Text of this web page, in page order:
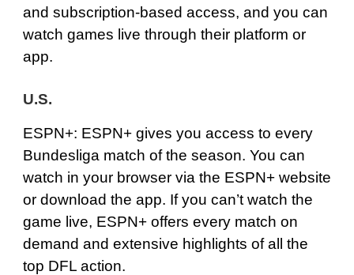
and subscription-based access, and you can
watch games live through their platform or
app.
U.S.
ESPN+: ESPN+ gives you access to every
Bundesliga match of the season. You can
watch in your browser via the ESPN+ website
or download the app. If you can’t watch the
game live, ESPN+ offers every match on
demand and extensive highlights of all the
top DFL action.